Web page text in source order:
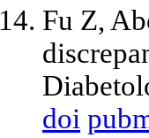
Fu Z,
doi